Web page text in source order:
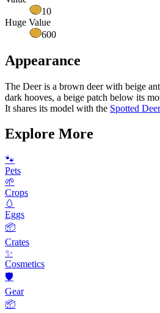
10
Huge Value
600
Appearance
The Deer is a brown deer with beige
dark hooves, a beige patch below its
It shares its model with the Spotted Deer
Explore More
🐾
Pets
🌱
Crops
🥚
Eggs
📦
Crates
✨
Cosmetics
🛡️
Gear
📦